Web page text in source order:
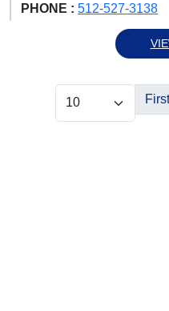
PHONE : 512-527-3138
First